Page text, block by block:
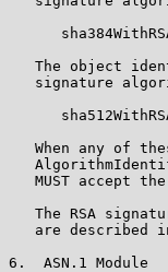
The object
signature
When any of
MUST accept
The RSA
are described
6.  ASN.1 Module